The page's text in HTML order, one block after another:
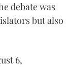
debate was
but also
6,